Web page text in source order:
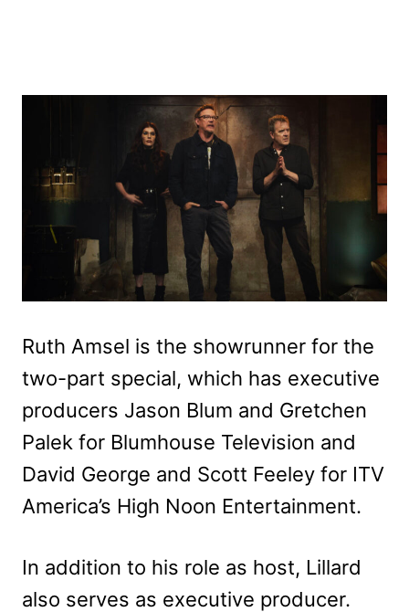
Ruth Amsel is the showrunner for the
two-part special, which has executive
producers Jason Blum and Gretchen
Palek for Blumhouse Television and
David George and Scott Feeley for ITV
America’s High Noon Entertainment.
In addition to his role as host, Lillard
also serves as executive producer.